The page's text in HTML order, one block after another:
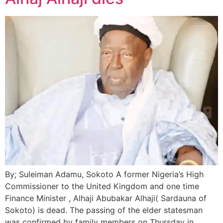
By; Suleiman Adamu, Sokoto A former Nigeria’s High
Commissioner to the United Kingdom and one time
Finance Minister , Alhaji Abubakar Alhaji( Sardauna of
Sokoto) is dead. The passing of the elder statesman